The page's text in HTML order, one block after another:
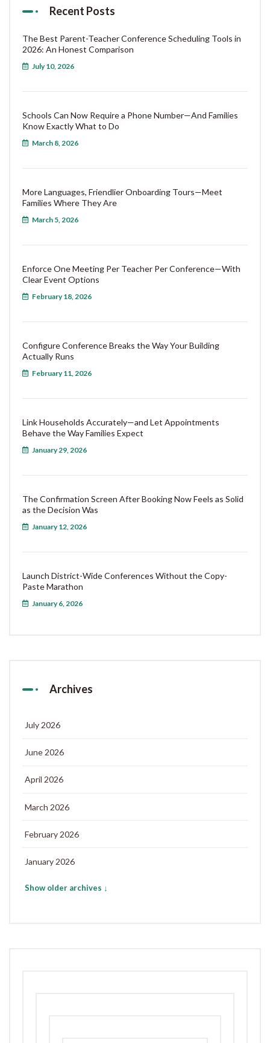
Recent Posts
The Best Parent-Teacher Conference Scheduling Tools in
2026: An Honest Comparison
July 10, 2026
Schools Can Now Require a Phone Number—And Families
Know Exactly What to Do
March 8, 2026
More Languages, Friendlier Onboarding Tours—Meet
Families Where They Are
March 5, 2026
Enforce One Meeting Per Teacher Per Conference—With
Clear Event Options
February 18, 2026
Configure Conference Breaks the Way Your Building
Actually Runs
February 11, 2026
Link Households Accurately—and Let Appointments
Behave the Way Families Expect
January 29, 2026
The Confirmation Screen After Booking Now Feels as Solid
as the Decision Was
January 12, 2026
Launch District-Wide Conferences Without the Copy-
Paste Marathon
January 6, 2026
Archives
July 2026
June 2026
April 2026
March 2026
February 2026
January 2026
Show older archives ↓